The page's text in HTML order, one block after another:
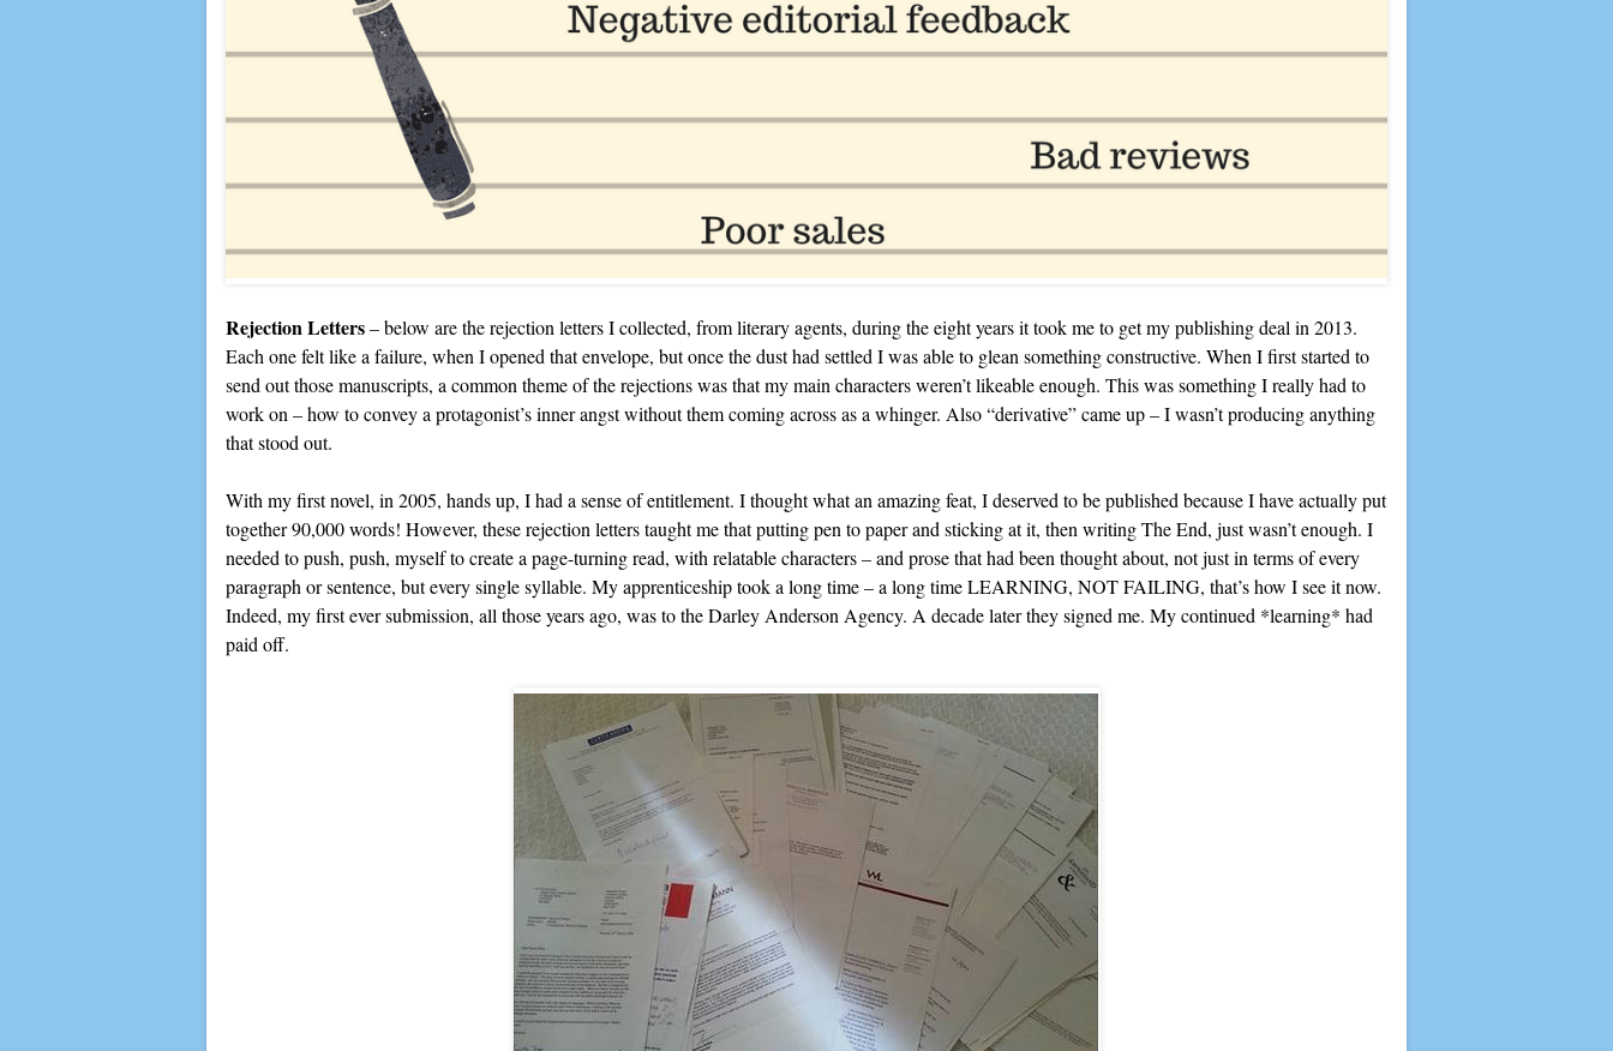
Rejection Letters– below are the rejection letters I collected, from literary agents, during the eight years it took me to get my publishing deal in 2013.
Each one felt like a failure, when I opened that envelope, but once the dust had settled I was able to glean something constructive. When I first started to
send out those manuscripts, a common theme of the rejections was that my main characters weren’t likeable enough. This was something I really had to
work on – how to convey a protagonist’s inner angst without them coming across as a whinger. Also “derivative” came up – I wasn’t producing anything
that stood out.
With my first novel, in 2005, hands up, I had a sense of entitlement. I thought what an amazing feat, I deserved to be published because I have actually put
together 90,000 words! However, these rejection letters taught me that putting pen to paper and sticking at it, then writing The End, just wasn’t enough. I
needed to push, push, myself to create a page-turning read, with relatable characters – and prose that had been thought about, not just in terms of every
paragraph or sentence, but every single syllable. My apprenticeship took a long time – a long time LEARNING, NOT FAILING, that’s how I see it now.
Indeed, my first ever submission, all those years ago, was to the Darley Anderson Agency. A decade later they signed me. My continued *learning* had
paid off.